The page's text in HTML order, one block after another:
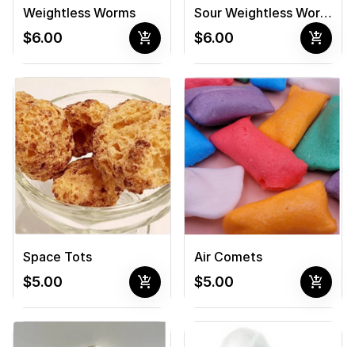
Weightless Worms
$6.00 add_shopping_cart
Sour Weightless Worms
$6.00 add_shopping_cart
Space Tots
$5.00 add_shopping_cart
Air Comets
$5.00 add_shopping_cart